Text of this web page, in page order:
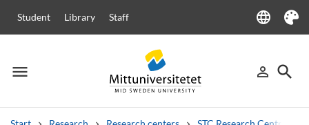
Student Library Staff language
Language
Theme
menu
Menu person_outline
Sign in
search